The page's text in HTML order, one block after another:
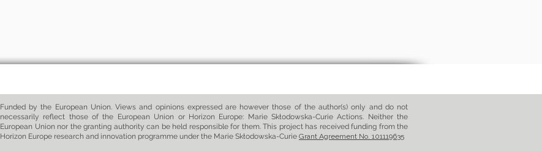
Funded by the European Union. Views and opinions expressed are however those of the author(s) only and do not
necessarily reflect those of the European Union or Horizon Europe: Marie Skłodowska-Curie Actions. Neither the
European Union nor the granting authority can be held responsible for them. This project has received funding from the
Horizon Europe research and innovation programme under the Marie Skłodowska-Curie Grant Agreement No. 101119635